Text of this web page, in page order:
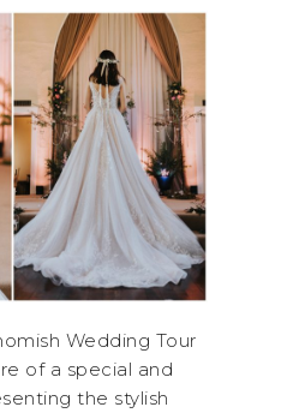
Wedding Tour
of a special and
the stylish